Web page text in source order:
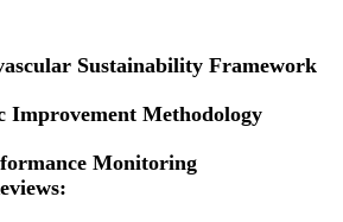
Sustainability Framework
Improvement Methodology
Monitoring